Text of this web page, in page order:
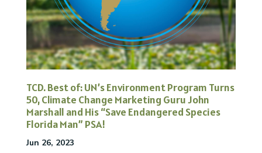
TCD. Best of: UN’s Environment Program Turns
50, Climate Change Marketing Guru John
Marshall and His “Save Endangered Species
Florida Man” PSA!
Jun 26, 2023